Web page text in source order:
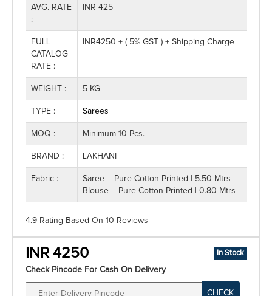
AVG. RATE
:
INR 425
FULL
CATALOG
RATE :
INR4250 + ( 5% GST ) + Shipping Charge
WEIGHT : 5 KG
TYPE : Sarees
MOQ : Minimum 10 Pcs.
BRAND : LAKHANI
Fabric :
Saree – Pure Cotton Printed | 5.50 Mtrs
Blouse – Pure Cotton Printed | 0.80 Mtrs
4.9 Rating Based On 10 Reviews
INR 4250 In Stock
Check Pincode For Cash On Delivery
CHECK